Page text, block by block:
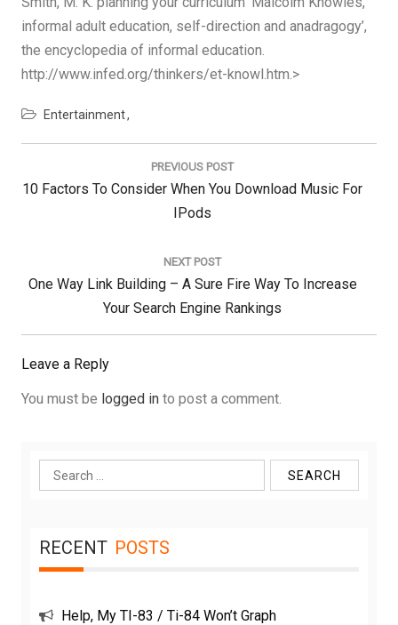
informal adult education, self-direction and anadragogy’,
the encyclopedia of informal education.
http://www.infed.org/thinkers/et-knowl.htm.>
Entertainment
PREVIOUS POST
Previous
10 Factors To Consider When You Download Music For
IPods
NEXT POST
Next
One Way Link Building – A Sure Fire Way To Increase
Your Search Engine Rankings
Leave a Reply
You must be logged in to post a comment.
Search
for:
RECENT POSTS
Help, My TI-83 / Ti-84 Won’t Graph